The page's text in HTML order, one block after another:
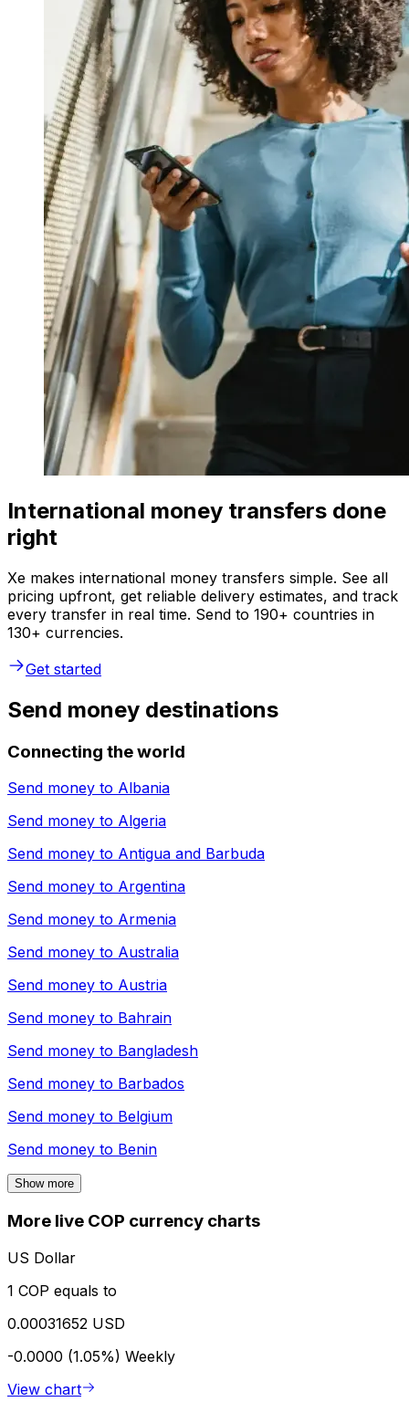
International money transfers done
right
Xe makes international money transfers simple. See all
pricing upfront, get reliable delivery estimates, and track
every transfer in real time. Send to 190+ countries in
130+ currencies.
Get started
Send money destinations
Connecting the world
Send money to Albania
Send money to Algeria
Send money to Antigua and Barbuda
Send money to Argentina
Send money to Armenia
Send money to Australia
Send money to Austria
Send money to Bahrain
Send money to Bangladesh
Send money to Barbados
Send money to Belgium
Send money to Benin
Show more
More live COP currency charts
US Dollar
1 COP equals to
0.00031652 USD
-0.0000 (1.05%) Weekly
View chart